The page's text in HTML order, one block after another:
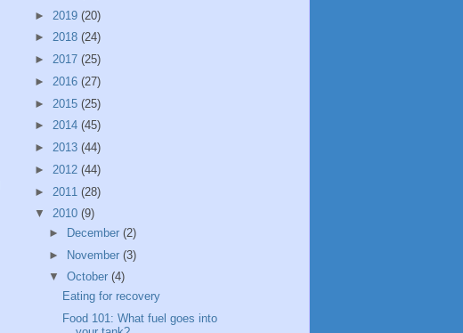
► 2019 (20)
► 2018 (24)
► 2017 (25)
► 2016 (27)
► 2015 (25)
► 2014 (45)
► 2013 (44)
► 2012 (44)
► 2011 (28)
▼ 2010 (9)
►
December (2)
► November (3)
▼ October (4)
Eating for recovery
Food 101: What fuel goes into